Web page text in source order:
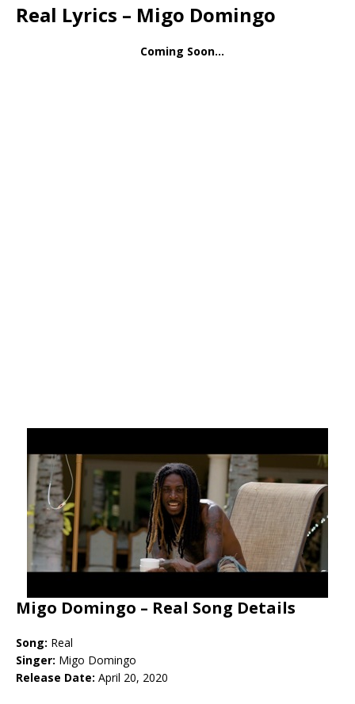
Real Lyrics – Migo Domingo
Coming Soon…
Migo Domingo – Real Song Details
Song: Real
Singer: Migo Domingo
Release Date: April 20, 2020